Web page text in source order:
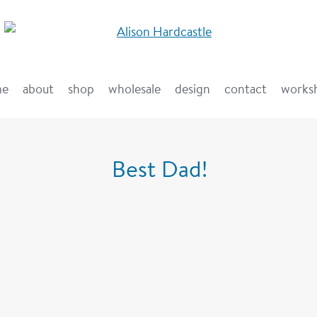
about shop wholesale design contact
Best Dad!